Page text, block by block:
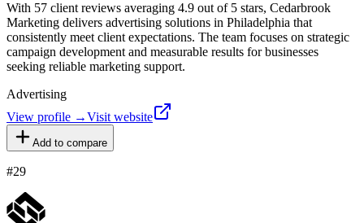
With 57 client reviews averaging 4.9 out of 5 stars, Cedarbrook
Marketing delivers advertising solutions in Philadelphia that
consistently meet client expectations. The team focuses on strategic
campaign development and measurable results for businesses
seeking reliable marketing support.
Advertising
View profile →Visit website
Add to compare
#29